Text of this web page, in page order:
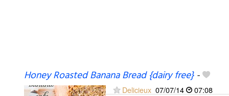
Honey Roasted Banana Bread {dairy free}-
Delicieux 07/07/14 07:08